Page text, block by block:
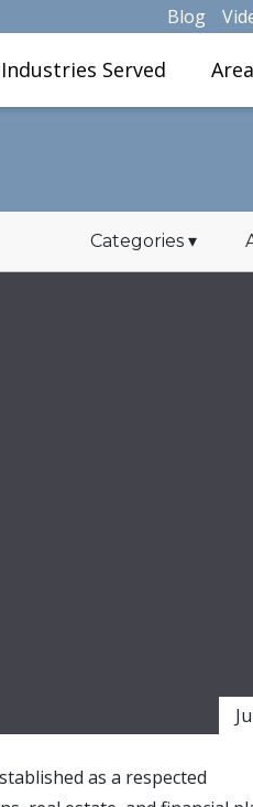
Blog
Industries Served
Categories ▾
as a respected